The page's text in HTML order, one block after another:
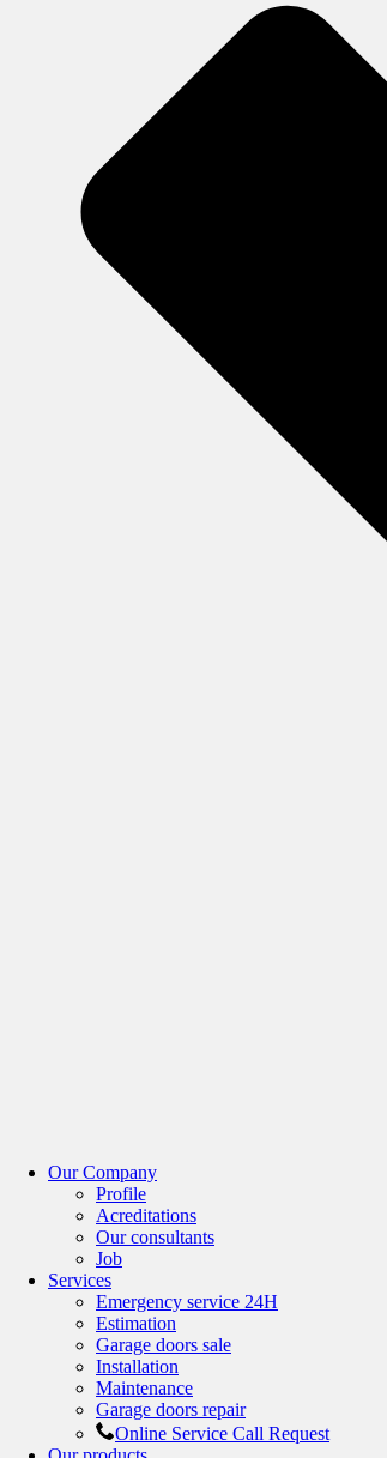
Our Company
Profile
Acreditations
Our consultants
Job
Services
Emergency service 24H
Estimation
Garage doors sale
Installation
Maintenance
Garage doors repair
Online Service Call Request